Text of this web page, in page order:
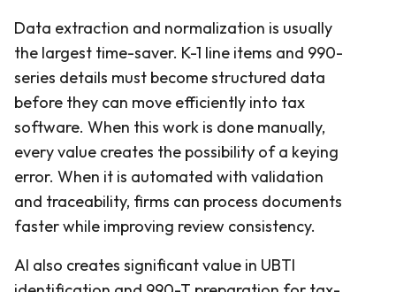
Data extraction and normalization is usually
the largest time-saver. K-1 line items and 990-
series details must become structured data
before they can move efficiently into tax
software. When this work is done manually,
every value creates the possibility of a keying
error. When it is automated with validation
and traceability, firms can process documents
faster while improving review consistency.
AI also creates significant value in UBTI